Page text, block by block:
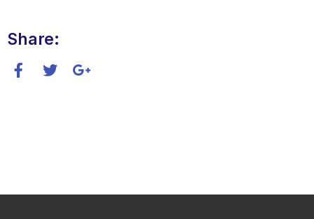
Share: